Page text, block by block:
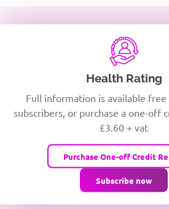
CREDITOR DAYS
Health Rating
Full information is available
subscribers, or purchase a one-off
£3.60 + vat
Purchase One-off Credit
Subscribe now